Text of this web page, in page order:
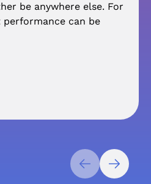
be anywhere else. For
can be